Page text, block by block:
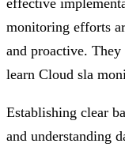
effective
monitoring efforts
and proactive. They
learn Cloud sla
Establishing clear
and understanding